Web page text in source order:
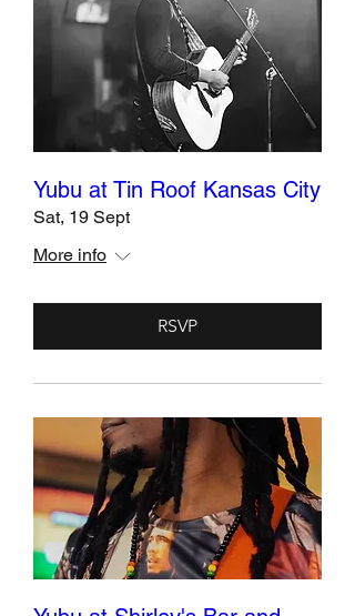
Yubu at Tin Roof Kansas City
Sat, 19 Sept
More info
RSVP